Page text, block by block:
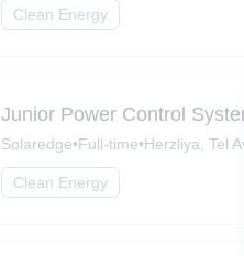
Clean Energy
Junior Power Control
Solaredge•Full-time•Herzliya, Tel
Clean Energy